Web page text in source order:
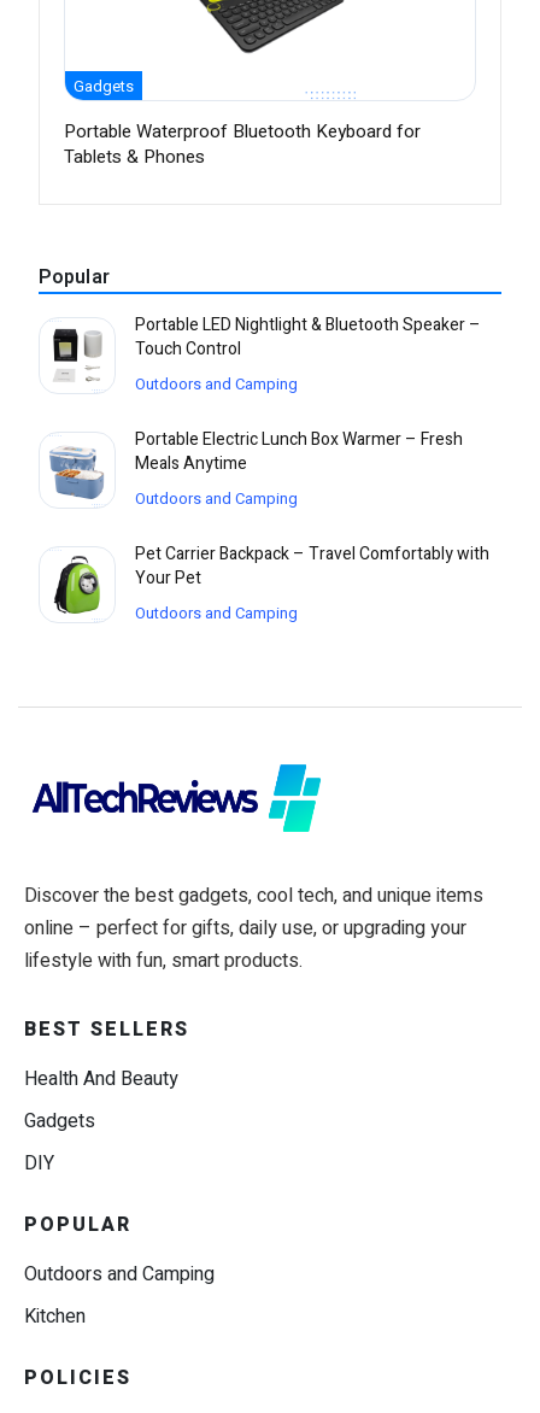
Gadgets
Portable Waterproof Bluetooth Keyboard for
Tablets & Phones
Popular
Portable LED Nightlight & Bluetooth Speaker –
Touch Control
Outdoors and Camping
Portable Electric Lunch Box Warmer – Fresh
Meals Anytime
Outdoors and Camping
Pet Carrier Backpack – Travel Comfortably with
Your Pet
Outdoors and Camping
Discover the best gadgets, cool tech, and unique items
online – perfect for gifts, daily use, or upgrading your
lifestyle with fun, smart products.
BEST SELLERS
Health And Beauty
Gadgets
DIY
POPULAR
Outdoors and Camping
Kitchen
POLICIES